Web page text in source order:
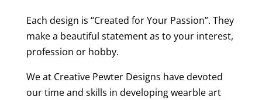
Each design is “Created for Your Passion”. They
make a beautiful statement as to your interest,
profession or hobby.
We at Creative Pewter Designs have devoted
our time and skills in developing wearble art